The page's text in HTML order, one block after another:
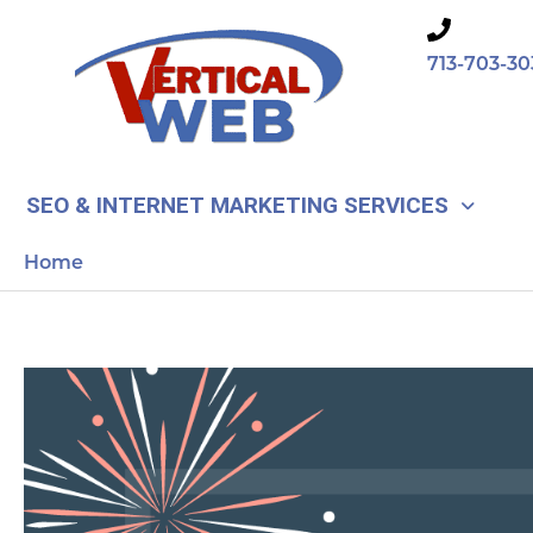
content
713-703-
SEO & INTERNET MARKETING SERVICES
Home